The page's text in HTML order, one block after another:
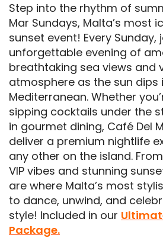
Step into the rhythm of
Mar Sundays, Malta’s most
sunset event! Every Sunday,
unforgettable evening of
breathtaking sea views and
atmosphere as the sun dips
Mediterranean. Whether
sipping cocktails under the
in gourmet dining, Café Del
deliver a premium nightlife
any other on the island.
VIP vibes and stunning
are where Malta’s most
to dance, unwind, and
style! Included in our
Package.